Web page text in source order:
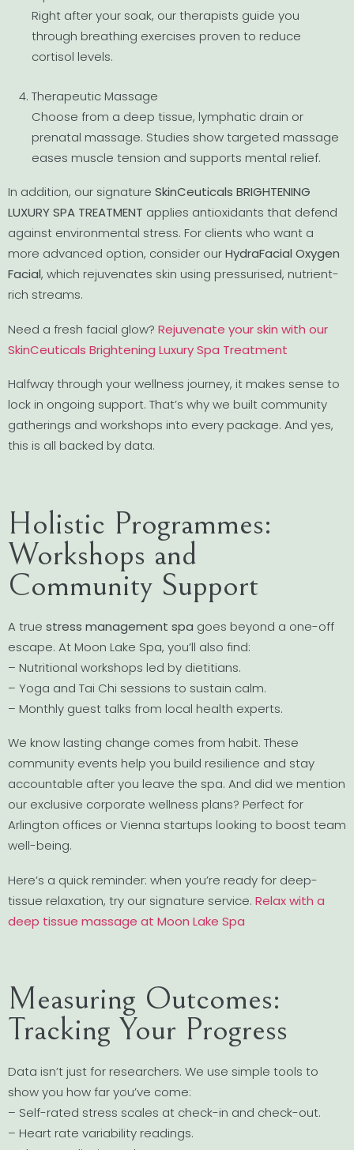
Right after your soak, our therapists guide you
through breathing exercises proven to reduce
cortisol levels.
Therapeutic Massage
Choose from a deep tissue, lymphatic drain or
prenatal massage. Studies show targeted massage
eases muscle tension and supports mental relief.
In addition, our signature SkinCeuticals BRIGHTENING
LUXURY SPA TREATMENT applies antioxidants that defend
against environmental stress. For clients who want a
more advanced option, consider ourHydraFacial Oxygen
Facial, which rejuvenates skin using pressurised, nutrient-
rich streams.
Need a fresh facial glow? Rejuvenate your skin with our
SkinCeuticals Brightening Luxury Spa Treatment
Halfway through your wellness journey, it makes sense to
lock in ongoing support. That’s why we built community
gatherings and workshops into every package. And yes,
this is all backed by data.
Holistic Programmes:
Workshops and
Community Support
A true stress management spa goes beyond a one-off
escape. At Moon Lake Spa, you’ll also find:
– Nutritional workshops led by dietitians.
– Yoga and Tai Chi sessions to sustain calm.
– Monthly guest talks from local health experts.
We know lasting change comes from habit. These
community events help you build resilience and stay
accountable after you leave the spa. And did we mention
our exclusive corporate wellness plans? Perfect for
Arlington offices or Vienna startups looking to boost team
well-being.
Here’s a quick reminder: when you’re ready for deep-
tissue relaxation, try our signature service. Relax with a
deep tissue massage at Moon Lake Spa
Measuring Outcomes:
Tracking Your Progress
Data isn’t just for researchers. We use simple tools to
show you how far you’ve come:
– Self-rated stress scales at check-in and check-out.
– Heart rate variability readings.